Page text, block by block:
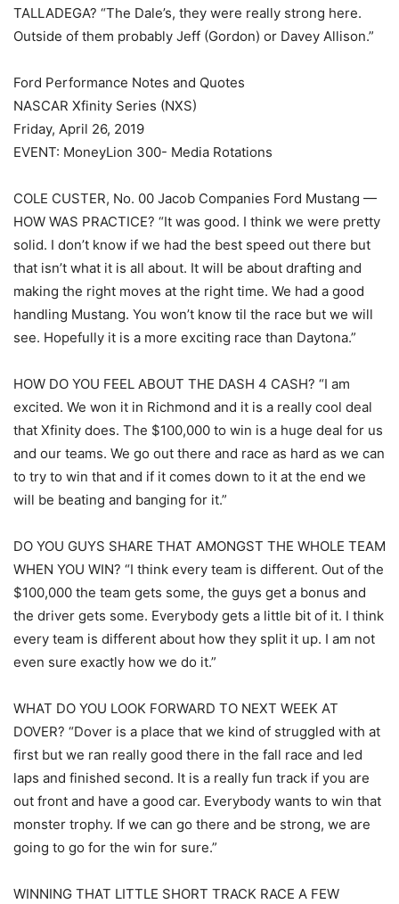
TALLADEGA? “The Dale’s, they were really strong here.
Outside of them probably Jeff (Gordon) or Davey Allison.”
Ford Performance Notes and Quotes
NASCAR Xfinity Series (NXS)
Friday, April 26, 2019
EVENT: MoneyLion 300- Media Rotations
COLE CUSTER, No. 00 Jacob Companies Ford Mustang —
HOW WAS PRACTICE? “It was good. I think we were pretty
solid. I don’t know if we had the best speed out there but
that isn’t what it is all about. It will be about drafting and
making the right moves at the right time. We had a good
handling Mustang. You won’t know til the race but we will
see. Hopefully it is a more exciting race than Daytona.”
HOW DO YOU FEEL ABOUT THE DASH 4 CASH? “I am
excited. We won it in Richmond and it is a really cool deal
that Xfinity does. The $100,000 to win is a huge deal for us
and our teams. We go out there and race as hard as we can
to try to win that and if it comes down to it at the end we
will be beating and banging for it.”
DO YOU GUYS SHARE THAT AMONGST THE WHOLE TEAM
WHEN YOU WIN? “I think every team is different. Out of the
$100,000 the team gets some, the guys get a bonus and
the driver gets some. Everybody gets a little bit of it. I think
every team is different about how they split it up. I am not
even sure exactly how we do it.”
WHAT DO YOU LOOK FORWARD TO NEXT WEEK AT
DOVER? “Dover is a place that we kind of struggled with at
first but we ran really good there in the fall race and led
laps and finished second. It is a really fun track if you are
out front and have a good car. Everybody wants to win that
monster trophy. If we can go there and be strong, we are
going to go for the win for sure.”
WINNING THAT LITTLE SHORT TRACK RACE A FEW